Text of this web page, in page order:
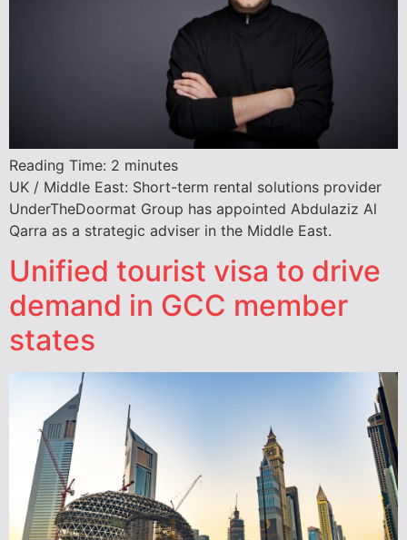
Reading Time: 2 minutes
UK / Middle East: Short-term rental solutions provider
UnderTheDoormat Group has appointed Abdulaziz Al
Qarra as a strategic adviser in the Middle East.
Unified tourist visa to drive
demand in GCC member
states